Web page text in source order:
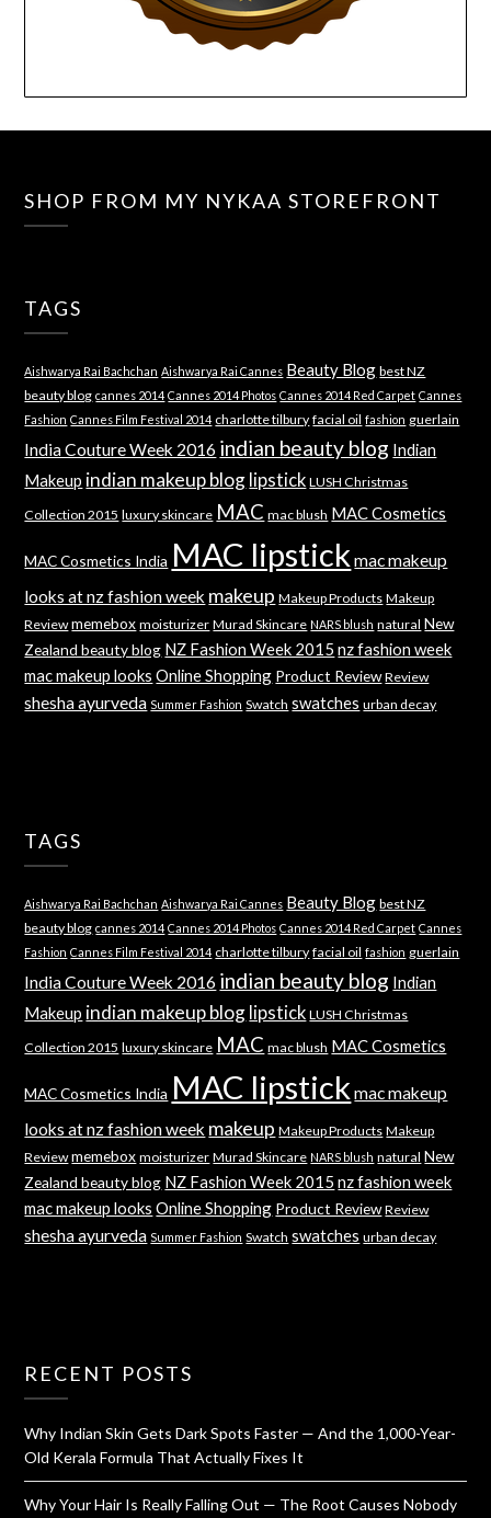
SHOP FROM MY NYKAA STOREFRONT
TAGS
Aishwarya Rai Bachchan Aishwarya Rai Cannes Beauty Blog best NZ
beauty blog cannes 2014 Cannes 2014 Photos Cannes 2014 Red Carpet Cannes
Fashion Cannes Film Festival 2014 charlotte tilbury facial oil fashion guerlain
India Couture Week 2016 indian beauty blog Indian
Makeup indian makeup blog lipstick LUSH Christmas
Collection 2015 luxury skincare MAC mac blush MAC Cosmetics
MAC Cosmetics India MAC lipstick mac makeup
looks at nz fashion week makeup Makeup Products Makeup
Review memebox moisturizer Murad Skincare NARS blush natural New
Zealand beauty blog NZ Fashion Week 2015 nz fashion week
mac makeup looks Online Shopping Product Review Review
shesha ayurveda Summer Fashion Swatch swatches urban decay
TAGS
Aishwarya Rai Bachchan Aishwarya Rai Cannes Beauty Blog best NZ
beauty blog cannes 2014 Cannes 2014 Photos Cannes 2014 Red Carpet Cannes
Fashion Cannes Film Festival 2014 charlotte tilbury facial oil fashion guerlain
India Couture Week 2016 indian beauty blog Indian
Makeup indian makeup blog lipstick LUSH Christmas
Collection 2015 luxury skincare MAC mac blush MAC Cosmetics
MAC Cosmetics India MAC lipstick mac makeup
looks at nz fashion week makeup Makeup Products Makeup
Review memebox moisturizer Murad Skincare NARS blush natural New
Zealand beauty blog NZ Fashion Week 2015 nz fashion week
mac makeup looks Online Shopping Product Review Review
shesha ayurveda Summer Fashion Swatch swatches urban decay
RECENT POSTS
Why Indian Skin Gets Dark Spots Faster — And the 1,000-Year-
Old Kerala Formula That Actually Fixes It
Why Your Hair Is Really Falling Out — The Root Causes Nobody